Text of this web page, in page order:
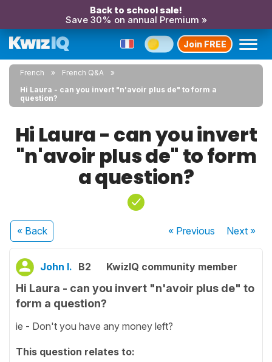
Back to school sale!
Save 30% on annual Premium »
Join FREE
French
French Q&A
Hi Laura - can you invert "n'avoir plus de" to form a
question?
Hi Laura - can you invert
"n'avoir plus de" to form
a question?
« Back « Previous Next»
John I. B2 KwizIQ community member
Hi Laura - can you invert "n'avoir plus de" to
form a question?
ie - Don't you have any money left?
This question relates to: